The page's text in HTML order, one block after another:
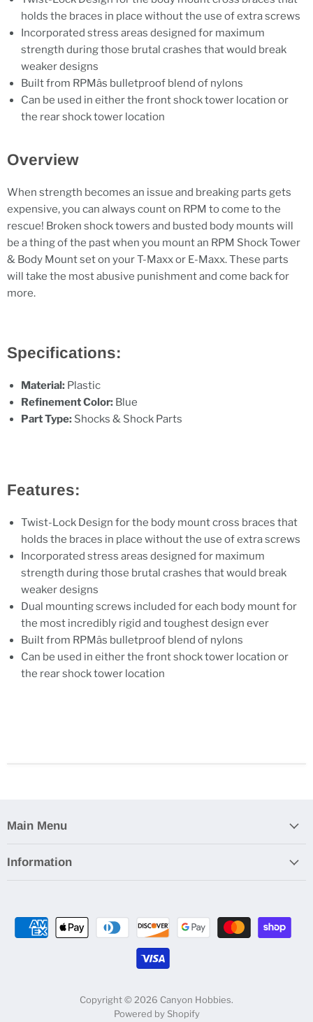
holds the braces in place without the use of extra screws
Incorporated stress areas designed for maximum
strength during those brutal crashes that would break
weaker designs
Built from RPMâs bulletproof blend of nylons
Can be used in either the front shock tower location or
the rear shock tower location
Overview
When strength becomes an issue and breaking parts gets
expensive, you can always count on RPM to come to the
rescue! Broken shock towers and busted body mounts will
be a thing of the past when you mount an RPM Shock Tower
& Body Mount set on your T-Maxx or E-Maxx. These parts
will take the most abusive punishment and come back for
more.
Specifications:
Material: Plastic
Refinement Color: Blue
Part Type: Shocks & Shock Parts
Features:
Twist-Lock Design for the body mount cross braces that
holds the braces in place without the use of extra screws
Incorporated stress areas designed for maximum
strength during those brutal crashes that would break
weaker designs
Dual mounting screws included for each body mount for
the most incredibly rigid and toughest design ever
Built from RPMâs bulletproof blend of nylons
Can be used in either the front shock tower location or
the rear shock tower location
Main Menu
Information
Copyright © 2026 Canyon Hobbies.
Powered by Shopify